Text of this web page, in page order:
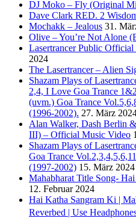
DJ Moko – Fly (Original
Dave Clark RED. 2
Mochakk – Jealous 31.
Olive – You’re Not Alone
Lasertrancer Public
2024
The Lasertrancer – Alien
Shazam Plays of
2,4, I Love Goa Trance
(uvm.) Goa Trance
(1996-2002). 27. März
Alan Walker, Dash Berlin
III) – Official Music Video
Shazam Plays of
Goa Trance
(1997-2002) 15. März 2024
Mahabharat Title Song-
12. Februar 2024
Hai Katha Sangram Ki |
Reverbed | Use